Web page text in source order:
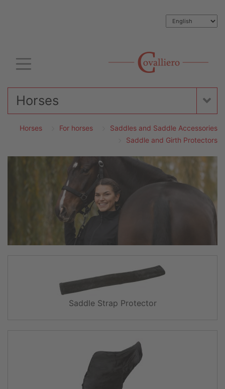
Horses
Horses For horses
Saddles and Saddle Accessories
Saddle and Girth Protectors
Saddle Strap Protector